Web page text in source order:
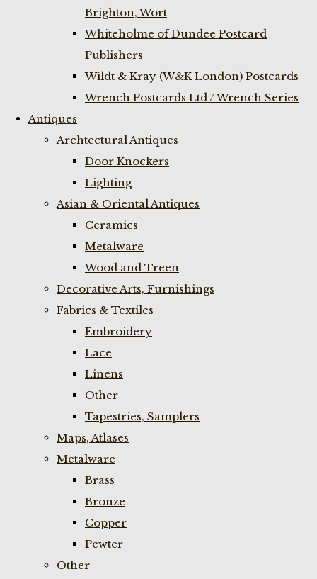
Brighton, Wort
Whiteholme of Dundee Postcard
Publishers
Wildt & Kray (W&K London) Postcards
Wrench Postcards Ltd / Wrench Series
Antiques
Archtectural Antiques
Door Knockers
Lighting
Asian & Oriental Antiques
Ceramics
Metalware
Wood and Treen
Decorative Arts, Furnishings
Fabrics & Textiles
Embroidery
Lace
Linens
Other
Tapestries, Samplers
Maps, Atlases
Metalware
Brass
Bronze
Copper
Pewter
Other